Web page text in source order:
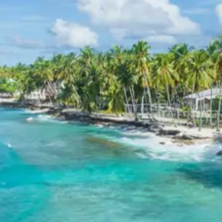
Anything not mentioned in inclusions, entry tickets,
boating, guide services, personal expenses, camera
fees, or meals other than breakfast.
Child Policy for Nedumkandam
Trip from Cochin
Child up to 6 years Free
Child 6 to 8 years Half charge
Child above 8 years Full charge
Payment Policy for
Nedumkandam Package Booking
20 percent advance at time of booking
20 percent after getting hotel booking voucher
60 percent during tour in parts